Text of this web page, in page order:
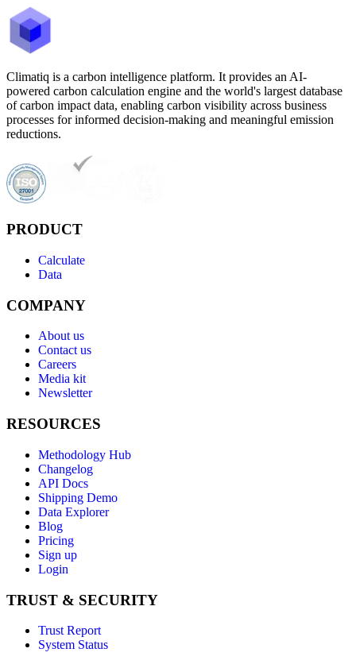
Climatiq is a carbon intelligence platform. It provides an AI-
powered carbon calculation engine and the world's largest database
of carbon impact data, enabling carbon visibility across business
processes for informed decision-making and meaningful emission
reductions.
PRODUCT
Calculate
Data
COMPANY
About us
Contact us
Careers
Media kit
Newsletter
RESOURCES
Methodology Hub
Changelog
API Docs
Shipping Demo
Data Explorer
Blog
Pricing
Sign up
Login
TRUST & SECURITY
Trust Report
System Status